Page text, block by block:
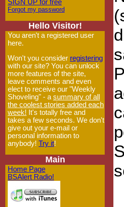
SIGN UP for free
Forgot my password
Hello Visitor!
You aren't a registered user
here.
Won't you consider registering
with our site? You can unlock
more features of the site,
leave comments and even
elect to receive our "Weekly
Shoveling" - a summary of all
the coolest stories added each
week! It's totally free and
takes a few seconds. We don't
give out your e-mail or
personal information to
anybody! Try it!
Main
Home Page
BSAlert Radio!